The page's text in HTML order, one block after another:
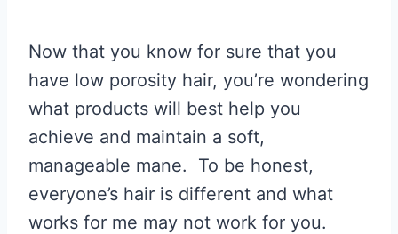
Now that you know for sure that you
have low porosity hair, you’re wondering
what products will best help you
achieve and maintain a soft,
manageable mane. To be honest,
everyone’s hair is different and what
works for me may not work for you.